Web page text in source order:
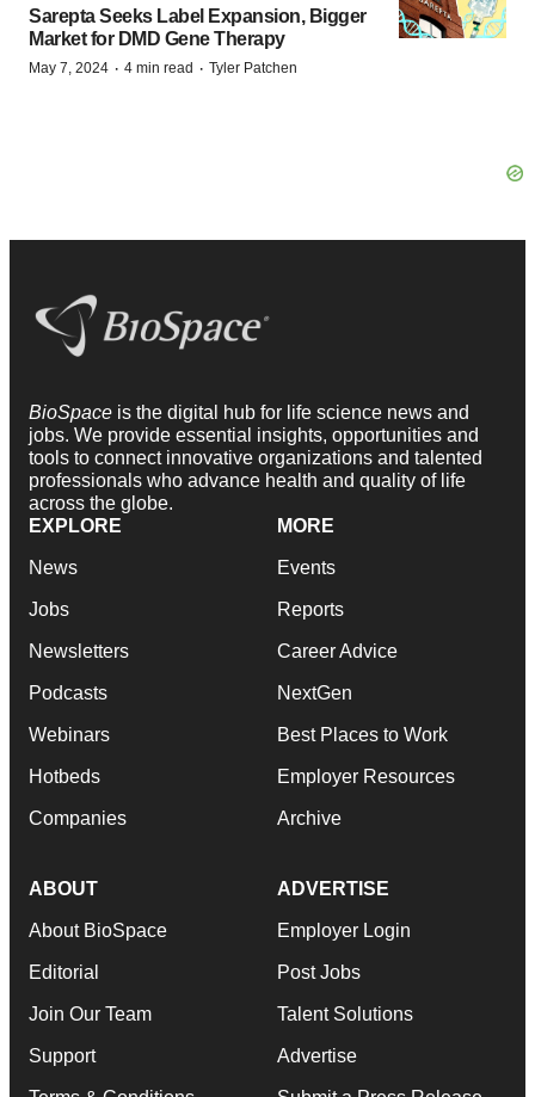
Sarepta Seeks Label Expansion, Bigger
Market for DMD Gene Therapy
May 7, 2024 · 4 min read · Tyler Patchen
BioSpace is the digital hub for life science news and
jobs. We provide essential insights, opportunities and
tools to connect innovative organizations and talented
professionals who advance health and quality of life
across the globe.
EXPLORE
News
Jobs
Newsletters
Podcasts
Webinars
Hotbeds
Companies
MORE
Events
Reports
Career Advice
NextGen
Best Places to Work
Employer Resources
Archive
ABOUT
About BioSpace
Editorial
Join Our Team
Support
ADVERTISE
Employer Login
Post Jobs
Talent Solutions
Advertise